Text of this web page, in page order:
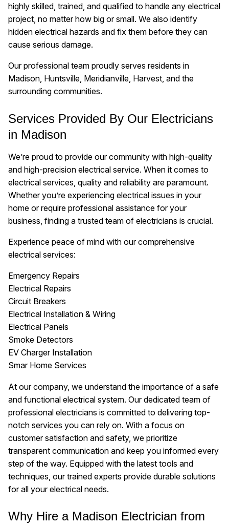
highly skilled, trained, and qualified to handle any electrical
project, no matter how big or small. We also identify
hidden electrical hazards and fix them before they can
cause serious damage.
Our professional team proudly serves residents in
Madison, Huntsville, Meridianville, Harvest, and the
surrounding communities.
Services Provided By Our Electricians
in Madison
We’re proud to provide our community with high-quality
and high-precision electrical service. When it comes to
electrical services, quality and reliability are paramount.
Whether you’re experiencing electrical issues in your
home or require professional assistance for your
business, finding a trusted team of electricians is crucial.
Experience peace of mind with our comprehensive
electrical services:
Emergency Repairs
Electrical Repairs
Circuit Breakers
Electrical Installation & Wiring
Electrical Panels
Smoke Detectors
EV Charger Installation
Smar Home Services
At our company, we understand the importance of a safe
and functional electrical system. Our dedicated team of
professional electricians is committed to delivering top-
notch services you can rely on. With a focus on
customer satisfaction and safety, we prioritize
transparent communication and keep you informed every
step of the way. Equipped with the latest tools and
techniques, our trained experts provide durable solutions
for all your electrical needs.
Why Hire a Madison Electrician from